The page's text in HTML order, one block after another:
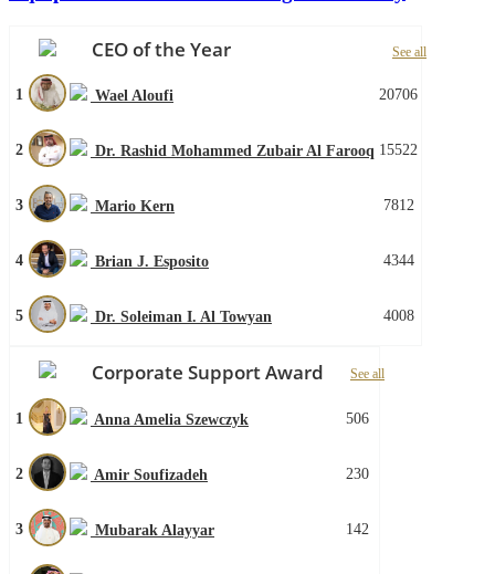
CEO of the Year See all
1 Wael Aloufi 20706
2 Dr. Rashid Mohammed Zubair Al Farooq 15522
3 Mario Kern 7812
4 Brian J. Esposito 4344
5 Dr. Soleiman I. Al Towyan 4008
Corporate Support Award See all
1 Anna Amelia Szewczyk 506
2 Amir Soufizadeh 230
3 Mubarak Alayyar 142